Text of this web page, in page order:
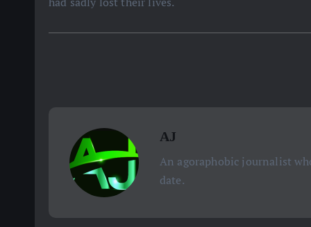
AJ
An agoraphobic journalist
date.